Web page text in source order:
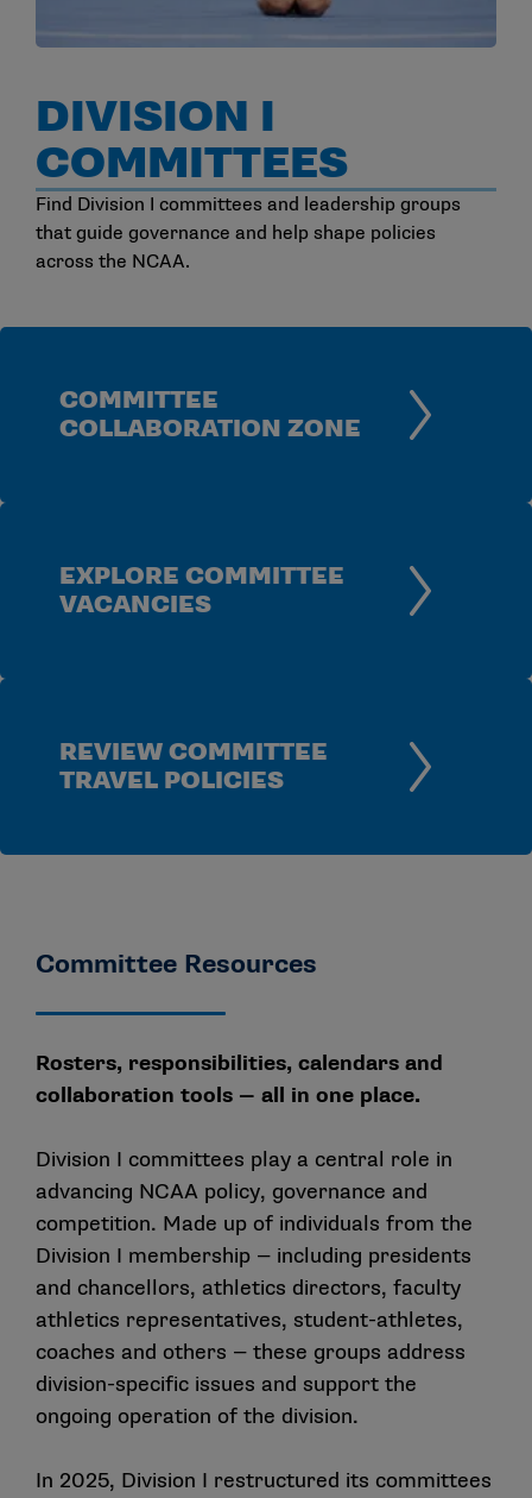
DIVISION I
COMMITTEES
Find Division I committees and leadership groups
that guide governance and help shape policies
across the NCAA.
COMMITTEE
COLLABORATION ZONE
EXPLORE COMMITTEE
VACANCIES
REVIEW COMMITTEE
TRAVEL POLICIES
Committee Resources
Rosters, responsibilities, calendars and
collaboration tools — all in one place.
Division I committees play a central role in
advancing NCAA policy, governance and
competition. Made up of individuals from the
Division I membership — including presidents
and chancellors, athletics directors, faculty
athletics representatives, student-athletes,
coaches and others — these groups address
division-specific issues and support the
ongoing operation of the division.
In 2025, Division I restructured its committees